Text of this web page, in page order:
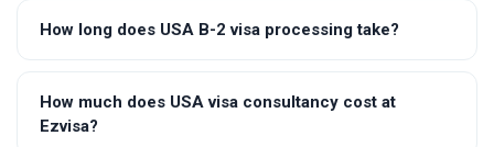
How long does USA B-2 visa processing take?
How much does USA visa consultancy cost at
Ezvisa?